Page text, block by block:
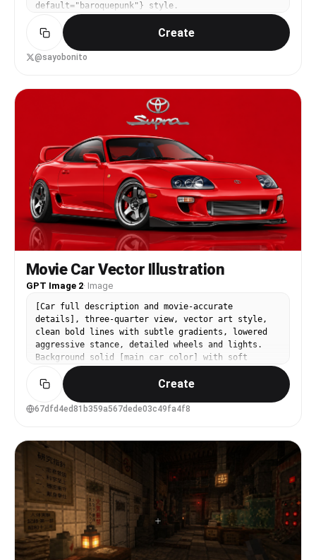
default="baroquepunk"} style.
Create
@sayobonito
Movie Car Vector Illustration
GPT Image 2· Image
[Car full description and movie-accurate
details], three-quarter view, vector art style,
clean bold lines with subtle gradients, lowered
aggressive stance, detailed wheels and lights.
Background solid [main car color] with soft
glossy reflection on ground. Top center: [Brand]
logo. Below logo: "[Model Name]" sleek modern
font. Main car scaled huge dominating the frame,
16:9 aspect ratio, dynamic composition
Create
67dfd4ed81b359a567dede03c49fa4f8